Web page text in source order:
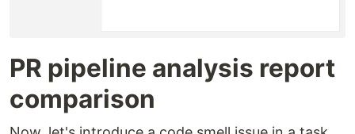
PR pipeline analysis report
comparison